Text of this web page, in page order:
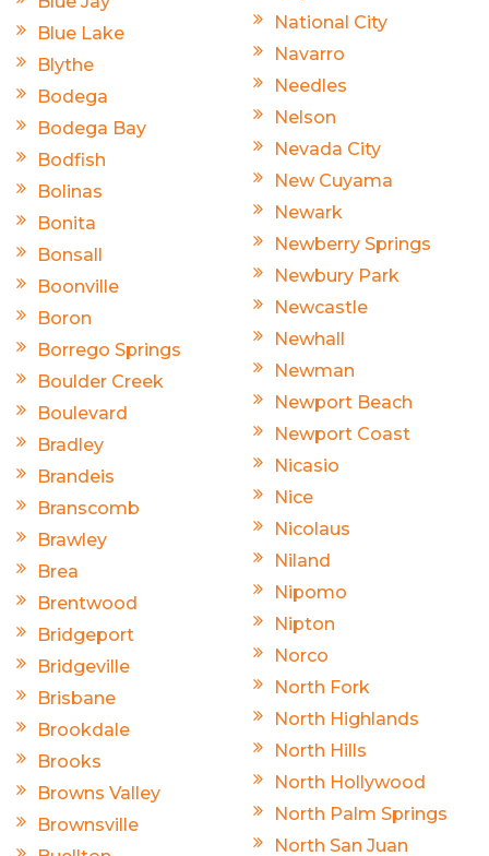
Blue Lake
Blythe
Bodega
Bodega Bay
Bodfish
Bolinas
Bonita
Bonsall
Boonville
Boron
Borrego Springs
Boulder Creek
Boulevard
Bradley
Brandeis
Branscomb
Brawley
Brea
Brentwood
Bridgeport
Bridgeville
Brisbane
Brookdale
Brooks
Browns Valley
Brownsville
National City
Navarro
Needles
Nelson
Nevada City
New Cuyama
Newark
Newberry Springs
Newbury Park
Newcastle
Newhall
Newman
Newport Beach
Newport Coast
Nicasio
Nice
Nicolaus
Niland
Nipomo
Nipton
Norco
North Fork
North Highlands
North Hills
North Hollywood
North Palm Springs
North San Juan